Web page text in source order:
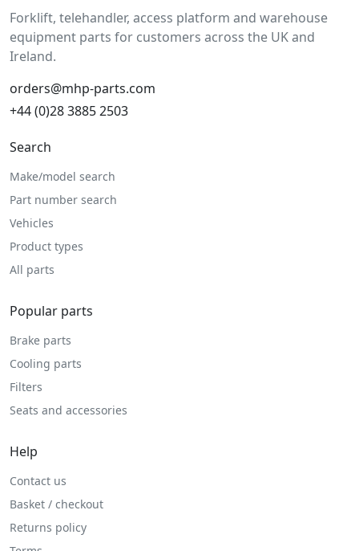
Forklift, telehandler, access platform and warehouse
equipment parts for customers across the UK and
Ireland.
orders@mhp-parts.com
+44 (0)28 3885 2503
Search
Make/model search
Part number search
Vehicles
Product types
All parts
Popular parts
Brake parts
Cooling parts
Filters
Seats and accessories
Help
Contact us
Basket / checkout
Returns policy